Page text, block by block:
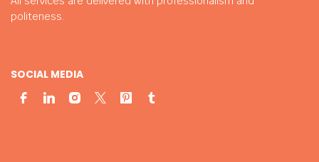
politeness.
SOCIAL MEDIA